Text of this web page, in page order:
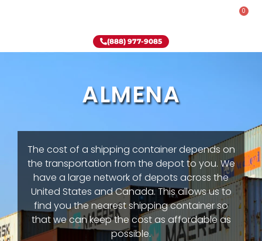
0
(888) 977-9085
ALMENA
The cost of a shipping container depends on
the transportation from the depot to you. We
have a large network of depots across the
United States and Canada. This allows us to
find you the nearest shipping container so
that we can keep the cost as affordable as
possible.